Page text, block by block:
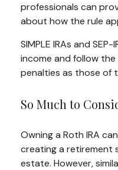
professionals can
about how the rule
SIMPLE IRAs and
income and follow
penalties as those of
So Much to
Owning a Roth IRA
creating a retirement
estate. However,